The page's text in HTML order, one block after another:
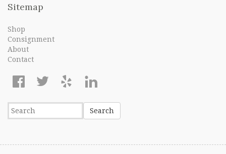
Sitemap
Shop
Consignment
About
Contact